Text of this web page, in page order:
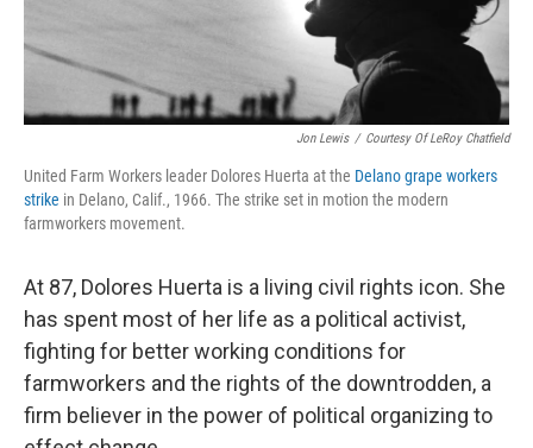
Jon Lewis / Courtesy Of LeRoy Chatfield
United Farm Workers leader Dolores Huerta at the Delano grape workers
strike in Delano, Calif., 1966. The strike set in motion the modern
farmworkers movement.
At 87, Dolores Huerta is a living civil rights icon. She
has spent most of her life as a political activist,
fighting for better working conditions for
farmworkers and the rights of the downtrodden, a
firm believer in the power of political organizing to